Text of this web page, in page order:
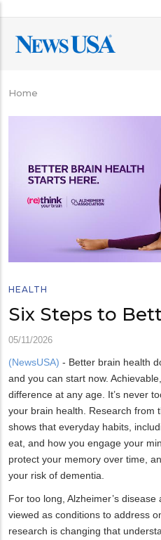
main
content
Breadcrumb
Home
HEALTH
Six Steps to
05/11/2026
(NewsUSA) - Better brain health
and you can start now.
difference at any age. It’s never
your brain health. Research from
shows that everyday habits,
eat, and how you engage your
protect your memory over time,
your risk of dementia.
For too long, Alzheimer’s
viewed as conditions to address
research is changing that